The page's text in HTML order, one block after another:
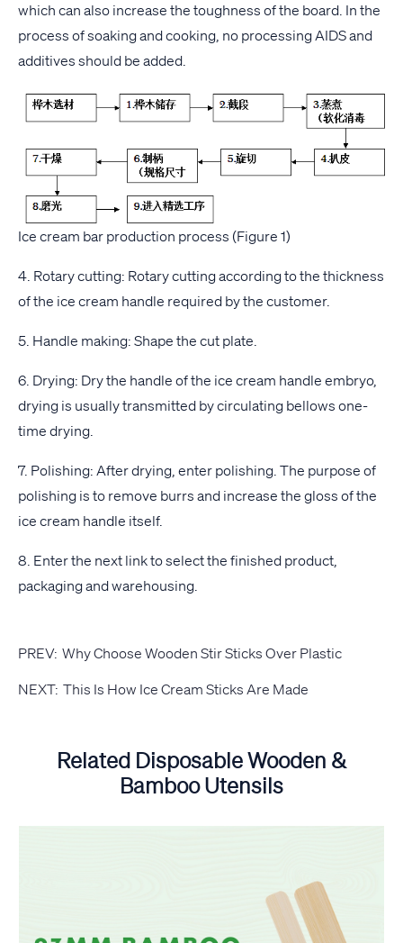
which can also increase the toughness of the board. In the
process of soaking and cooking, no processing AIDS and
additives should be added.
Ice cream bar production process (Figure 1)
4. Rotary cutting: Rotary cutting according to the thickness
of the ice cream handle required by the customer.
5. Handle making: Shape the cut plate.
6. Drying: Dry the handle of the ice cream handle embryo,
drying is usually transmitted by circulating bellows one-
time drying.
7. Polishing: After drying, enter polishing. The purpose of
polishing is to remove burrs and increase the gloss of the
ice cream handle itself.
8. Enter the next link to select the finished product,
packaging and warehousing.
PREV: Why Choose Wooden Stir Sticks Over Plastic
NEXT: This Is How Ice Cream Sticks Are Made
Related Disposable Wooden &
Bamboo Utensils